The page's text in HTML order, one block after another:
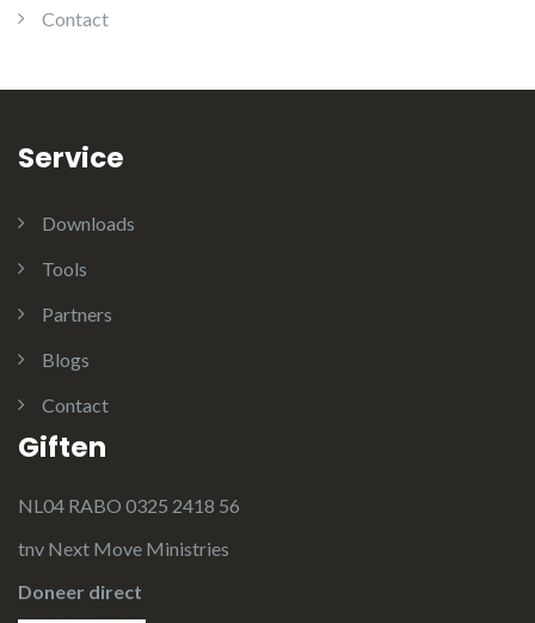
Contact
Service
Downloads
Tools
Partners
Blogs
Contact
Giften
NL04 RABO 0325 2418 56
tnv Next Move Ministries
Doneer direct